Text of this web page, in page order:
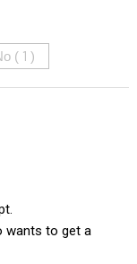
( )
wants to get a